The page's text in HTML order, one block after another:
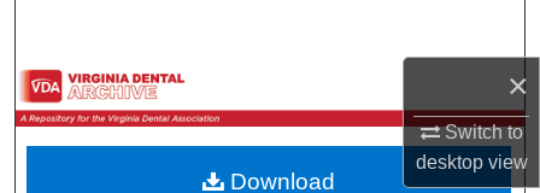
×
Switch to
desktopview
Browse All Collections
My Account
Download